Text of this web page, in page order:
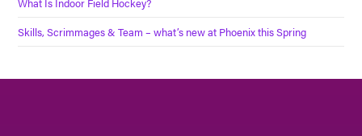
Skills, Scrimmages & Team – what’s new at Phoenix this Spring